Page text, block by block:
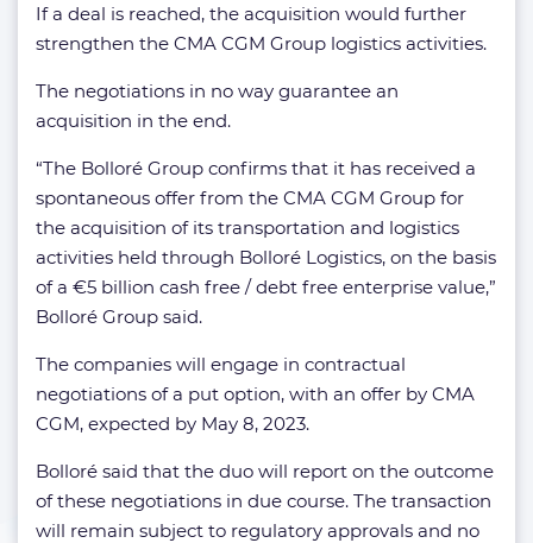
If a deal is reached, the acquisition would further
strengthen the CMA CGM Group logistics activities.
The negotiations in no way guarantee an
acquisition in the end.
“The Bolloré Group confirms that it has received a
spontaneous offer from the CMA CGM Group for
the acquisition of its transportation and logistics
activities held through Bolloré Logistics, on the basis
of a €5 billion cash free / debt free enterprise value,”
Bolloré Group said.
The companies will engage in contractual
negotiations of a put option, with an offer by CMA
CGM, expected by May 8, 2023.
Bolloré said that the duo will report on the outcome
of these negotiations in due course. The transaction
will remain subject to regulatory approvals and no